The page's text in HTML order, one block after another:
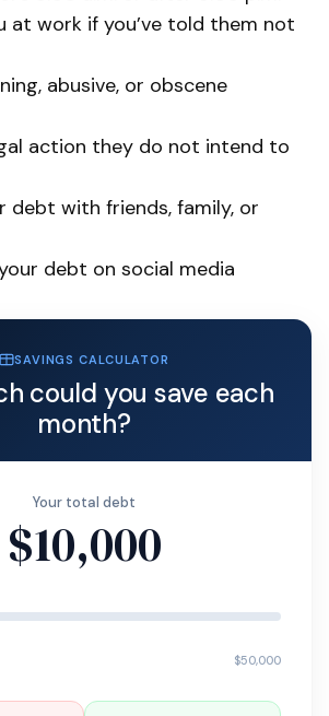
at work if you’ve told them not
abusive, or obscene
action they do not intend to
debt with friends, family, or
debt on social media
SAVINGS CALCULATOR
could you save each
month?
Your total debt
$10,000
$50,000